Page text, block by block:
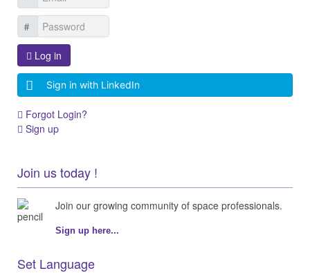
Log in
Sign in with LinkedIn
Forgot Login?
Sign up
Join us today !
Join our growing community of space professionals.
Sign up here...
Set Language